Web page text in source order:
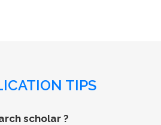
TIPS
scholar ?